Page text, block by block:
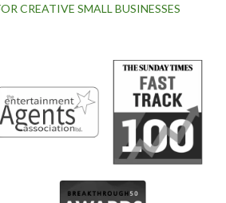
CREATIVE SMALL BUSINESSES